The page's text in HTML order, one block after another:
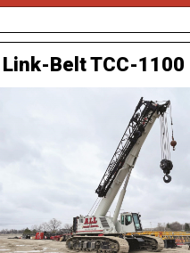
Belt TCC-1100